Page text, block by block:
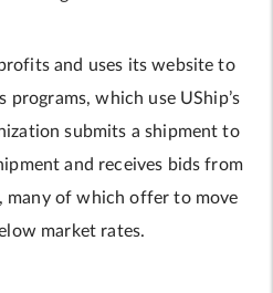
and uses its website to
which use UShip’s
submits a shipment to
and receives bids from
many of which offer to move
market rates.